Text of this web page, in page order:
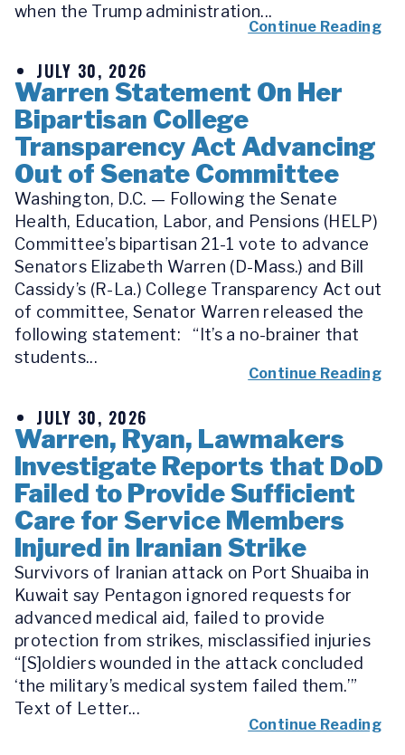
when the Trump administration...
Continue Reading
JULY 30, 2026
Warren Statement On Her
Bipartisan College
Transparency Act Advancing
Out of Senate Committee
Washington, D.C. — Following the Senate
Health, Education, Labor, and Pensions (HELP)
Committee’s bipartisan 21-1 vote to advance
Senators Elizabeth Warren (D-Mass.) and Bill
Cassidy’s (R-La.) College Transparency Act out
of committee, Senator Warren released the
following statement: “It’s a no-brainer that
students...
Continue Reading
JULY 30, 2026
Warren, Ryan, Lawmakers
Investigate Reports that DoD
Failed to Provide Sufficient
Care for Service Members
Injured in Iranian Strike
Survivors of Iranian attack on Port Shuaiba in
Kuwait say Pentagon ignored requests for
advanced medical aid, failed to provide
protection from strikes, misclassified injuries
“[S]oldiers wounded in the attack concluded
‘the military’s medical system failed them.’”
Text of Letter...
Continue Reading